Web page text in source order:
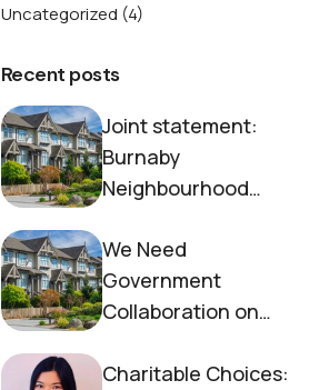
Uncategorized (4)
Recent posts
Joint statement:
Burnaby
Neighbourhood
End Homelessness
We Need
Government
Collaboration on
Charitable Choices: